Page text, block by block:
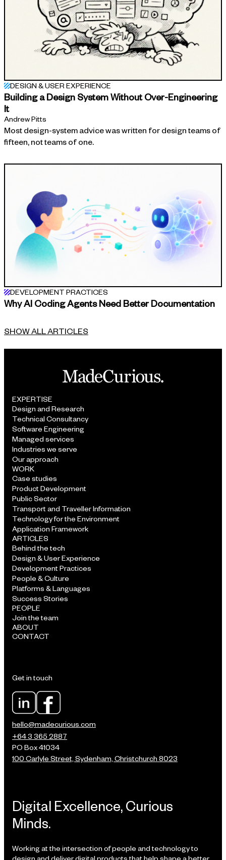
DESIGN & USER EXPERIENCE
Building a Design System Without Over-Engineering
It
Andrew Pitts
Most design-system advice was written for design teams of
fifteen, not teams of one.
DEVELOPMENT PRACTICES
Why AI Coding Agents Need Better Documentation
SHOW ALL ARTICLES
EXPERTISE
Design and Research
Technical Consultancy
Software Engineering
Managed services
Industries we serve
Our approach
WORK
Case studies
Product Development
Public Sector
Transport and Traveller Information
Technology for the Environment
Application Framework
ARTICLES
Behind the tech
Design & User Experience
Development Practices
People & Culture
Platforms & Languages
Success Stories
PEOPLE
Join the team
ABOUT
CONTACT
Digital Excellence, Curious
Minds.
Working at the intersection of people and technology to
Get in touch
hello@madecurious.com
+64 3 365 2887
PO Box 41034
100 Carlyle Street, Sydenham, Christchurch 8023